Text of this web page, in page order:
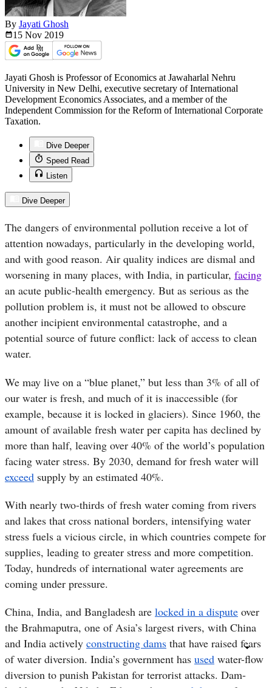
By Jayati Ghosh
15 Nov 2019
Jayati Ghosh is Professor of Economics at Jawaharlal Nehru
University in New Delhi, executive secretary of International
Development Economics Associates, and a member of the
Independent Commission for the Reform of International Corporate
Taxation.
Dive Deeper
Speed Read
Listen
Dive Deeper
The dangers of environmental pollution receive a lot of
attention nowadays, particularly in the developing world,
and with good reason. Air quality indices are dismal and
worsening in many places, with India, in particular, facing
an acute public-health emergency. But as serious as the
pollution problem is, it must not be allowed to obscure
another incipient environmental catastrophe, and a
potential source of future conflict: lack of access to clean
water.
We may live on a “blue planet,” but less than 3% of all of
our water is fresh, and much of it is inaccessible (for
example, because it is locked in glaciers). Since 1960, the
amount of available fresh water per capita has declined by
more than half, leaving over 40% of the world’s population
facing water stress. By 2030, demand for fresh water will
exceed supply by an estimated 40%.
With nearly two-thirds of fresh water coming from rivers
and lakes that cross national borders, intensifying water
stress fuels a vicious circle, in which countries compete for
supplies, leading to greater stress and more competition.
Today, hundreds of international water agreements are
coming under pressure.
China, India, and Bangladesh are locked in a dispute over
the Brahmaputra, one of Asia’s largest rivers, with China
and India actively constructing dams that have raised fears
of water diversion. India’s government has used water-flow
diversion to punish Pakistan for terrorist attacks. Dam-